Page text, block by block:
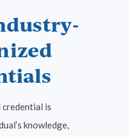
is
knowledge,